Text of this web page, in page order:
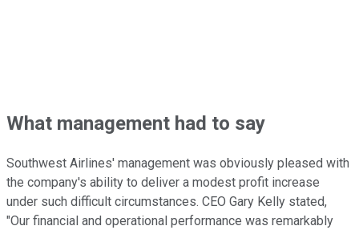
What management had to say
Southwest Airlines' management was obviously pleased with
the company's ability to deliver a modest profit increase
under such difficult circumstances. CEO Gary Kelly stated,
"Our financial and operational performance was remarkably